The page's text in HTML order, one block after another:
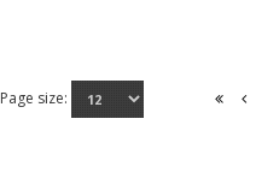
Page size: